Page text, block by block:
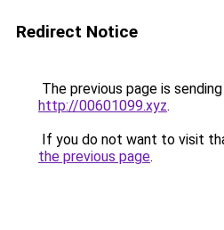
Redirect Notice
The previous page is
http://00601099.xyz.
If you do not want to visit
the previous page.